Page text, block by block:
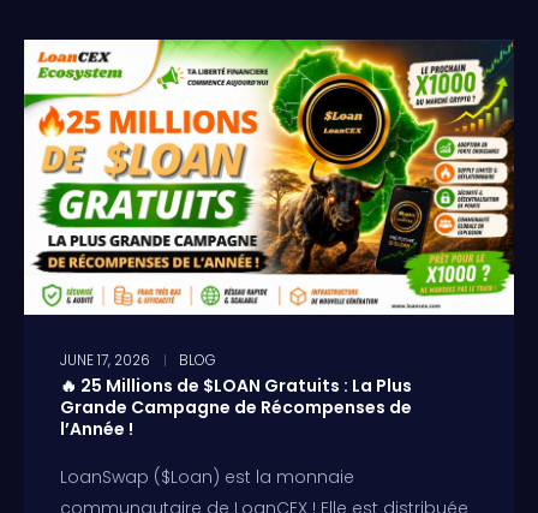
JUNE 17, 2026 BLOG
🔥 25 Millions de $LOAN Gratuits : La Plus
Grande Campagne de Récompenses de
l’Année !
LoanSwap ($Loan) est la monnaie